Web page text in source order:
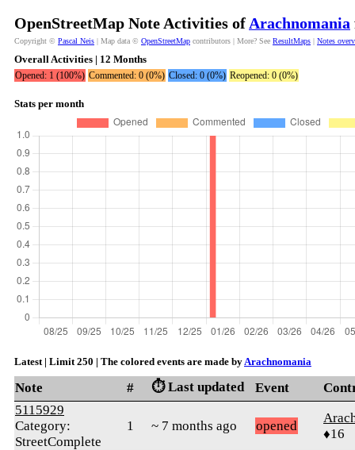
OpenStreetMap Note Activities of Arachnomania
Copyright © Pascal Neis | Map data © OpenStreetMap contributors | More? See ResultMaps | Notes
Overall Activities | 12 Months
Opened: 1 (100%) Commented: 0 (0%) Closed: 0 (0%) Reopened: 0 (0%)
Stats per month
Latest | Limit 250 | The colored events are made byArachnomania
Note # ⏱️ Last updated Event
5115929
Category:
StreetComplete
1 ~ 7 months ago opened
♦16